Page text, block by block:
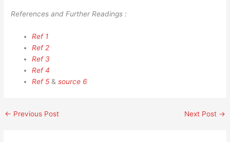
References and Further Readings :
Ref 1
Ref 2
Ref 3
Ref 4
Ref 5 &source 6
← Previous Post Next Post →